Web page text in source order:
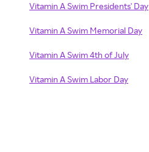
Vitamin A Swim Presidents' Day
Vitamin A Swim Memorial Day
Vitamin A Swim 4th of July
Vitamin A Swim Labor Day